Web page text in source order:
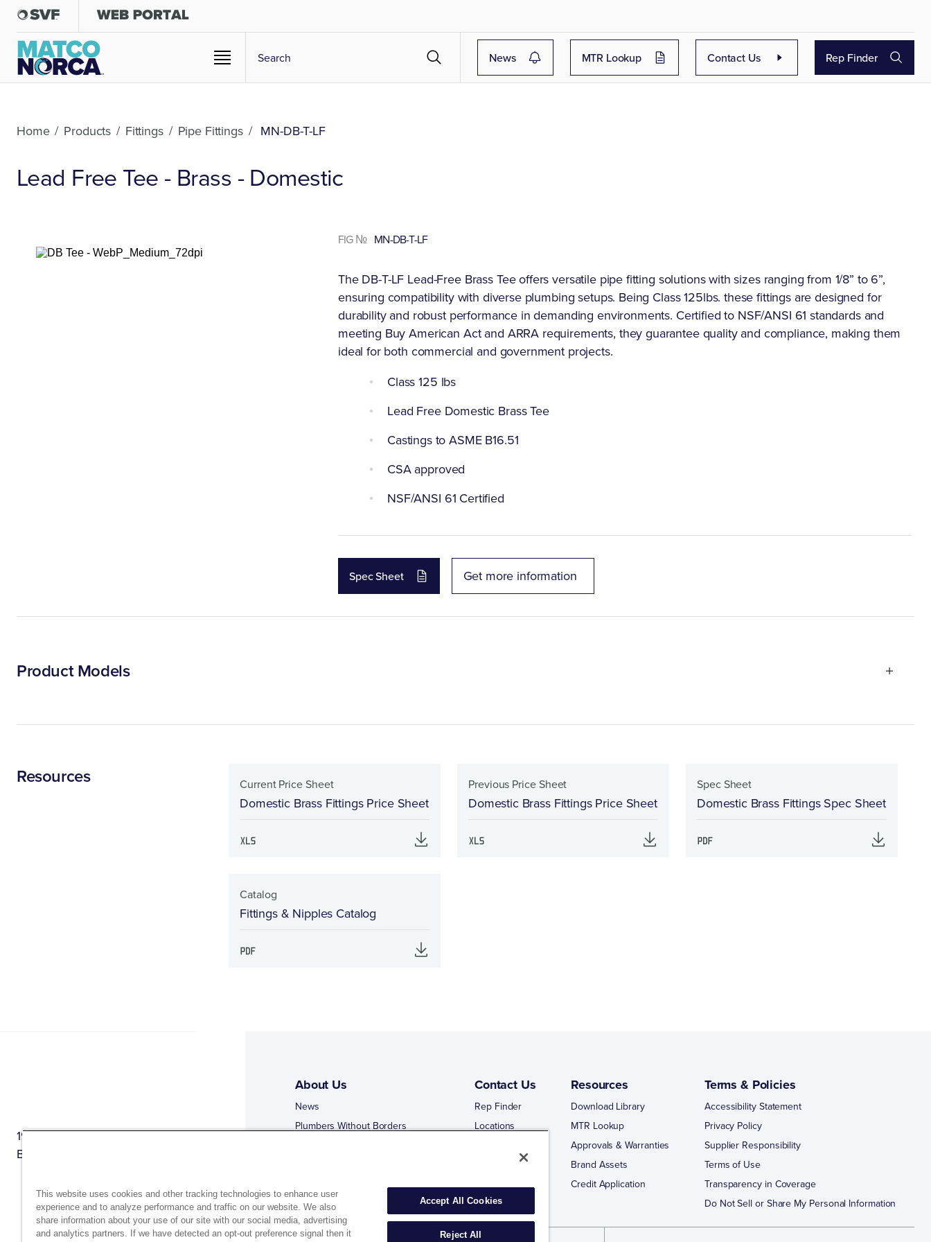
News MTR Lookup Contact Us Rep Finder
Home / Products / Fittings / Pipe Fittings / MN-DB-T-LF
Lead Free Tee - Brass - Domestic
FIG № MN-DB-T-LF
The DB-T-LF Lead-Free Brass Tee offers versatile pipe fitting solutions with sizes ranging from 1/8” to 6”,
ensuring compatibility with diverse plumbing setups. Being Class 125lbs. these fittings are designed for
durability and robust performance in demanding environments. Certified to NSF/ANSI 61 standards and
meeting Buy American Act and ARRA requirements, they guarantee quality and compliance, making them
ideal for both commercial and government projects.
Class 125 lbs
Lead Free Domestic Brass Tee
Castings to ASME B16.51
CSA approved
NSF/ANSI 61 Certified
Spec Sheet Get more information
Product Models
Resources Current Price Sheet
Domestic Brass Fittings Price Sheet
Previous Price Sheet
Domestic Brass Fittings Price Sheet
Spec Sheet
Domestic Brass Fittings Spec Sheet
Catalog
Fittings & Nipples Catalog
1944 Route 22, PO Box 27
Brewster, New York 10509
About Us
News
Plumbers Without Borders
Contact Us
Rep Finder
Locations
Resources
Download Library
MTR Lookup
Approvals & Warranties
Brand Assets
Credit Application
Terms & Policies
Accessibility Statement
Privacy Policy
Supplier Responsibility
Terms of Use
Transparency in Coverage
Do Not Sell or Share My Personal Information
This website uses cookies and other tracking technologies to enhance user
experience and to analyze performance and traffic on our website. We also
share information about your use of our site with our social media, advertising
and analytics partners. If we have detected an opt-out preference signal then it
Accept All Cookies
Reject All